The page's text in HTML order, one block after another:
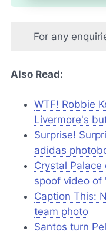
For any
Also Read:
WTF! Robbie
Livermore's
Surprise!
adidas
Crystal
spoof video of
Caption This:
team photo
Santos turn